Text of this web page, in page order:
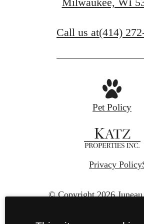
Call us at(414)
Pet Policy
Privacy Policy
© Copyright 2026